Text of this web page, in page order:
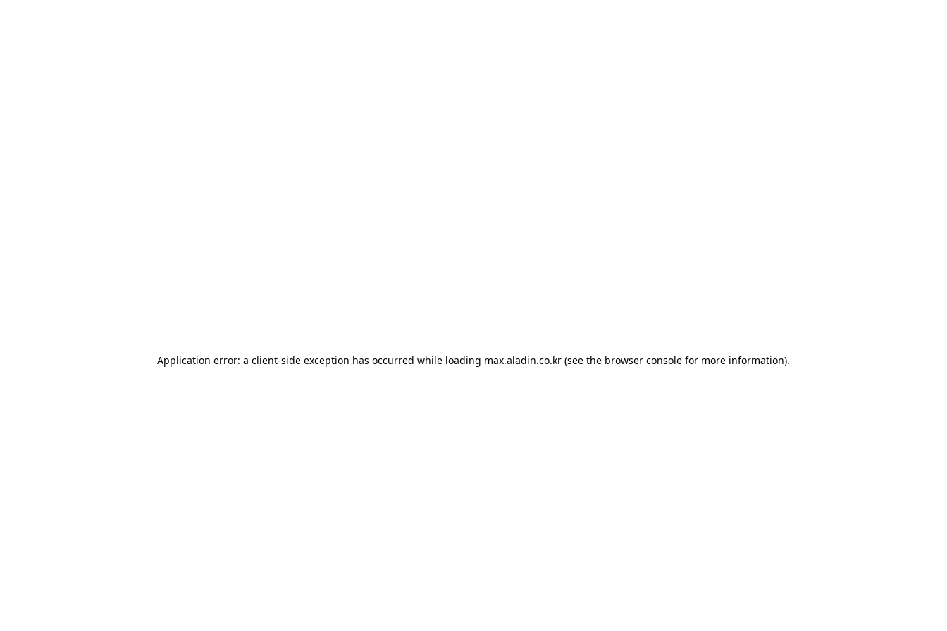
Application error: a client-side exception has occurred while loading max.aladin.co.kr (see the browser console for more information).